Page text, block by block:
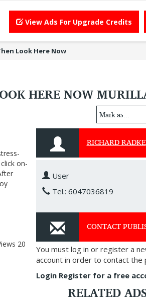
View Ads For Upgrade Credits
Look Here Now
HERE NOW
on-
20
RICHARD RADKE
User
Tel.: 6047036819
CONTACT
You must log in or register a
account in order to contact the
Login Register for a free
RELATED